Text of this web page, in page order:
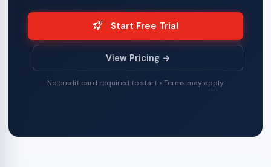
Start Free Trial
View Pricing →
No credit card required to start • Terms may apply